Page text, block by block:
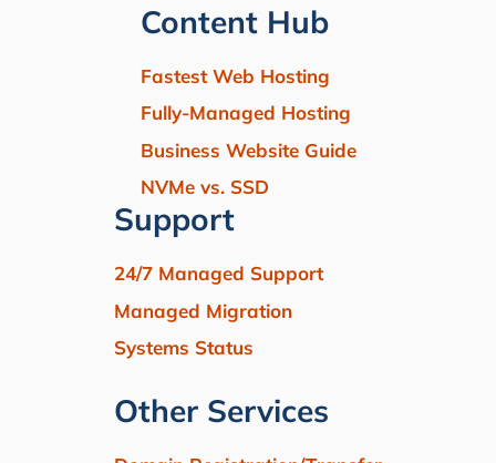
Content Hub
Fastest Web Hosting
Fully-Managed Hosting
Business Website Guide
NVMe vs. SSD
Support
24/7 Managed Support
Managed Migration
Systems Status
Other Services